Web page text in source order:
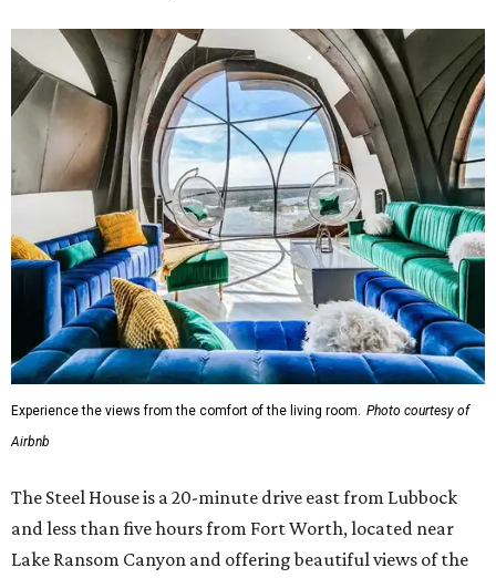
Experience the views from the comfort of the living room. Photo courtesy of
Airbnb
The Steel House is a 20-minute drive east from Lubbock
and less than five hours from Fort Worth, located near
Lake Ransom Canyon and offering beautiful views of the